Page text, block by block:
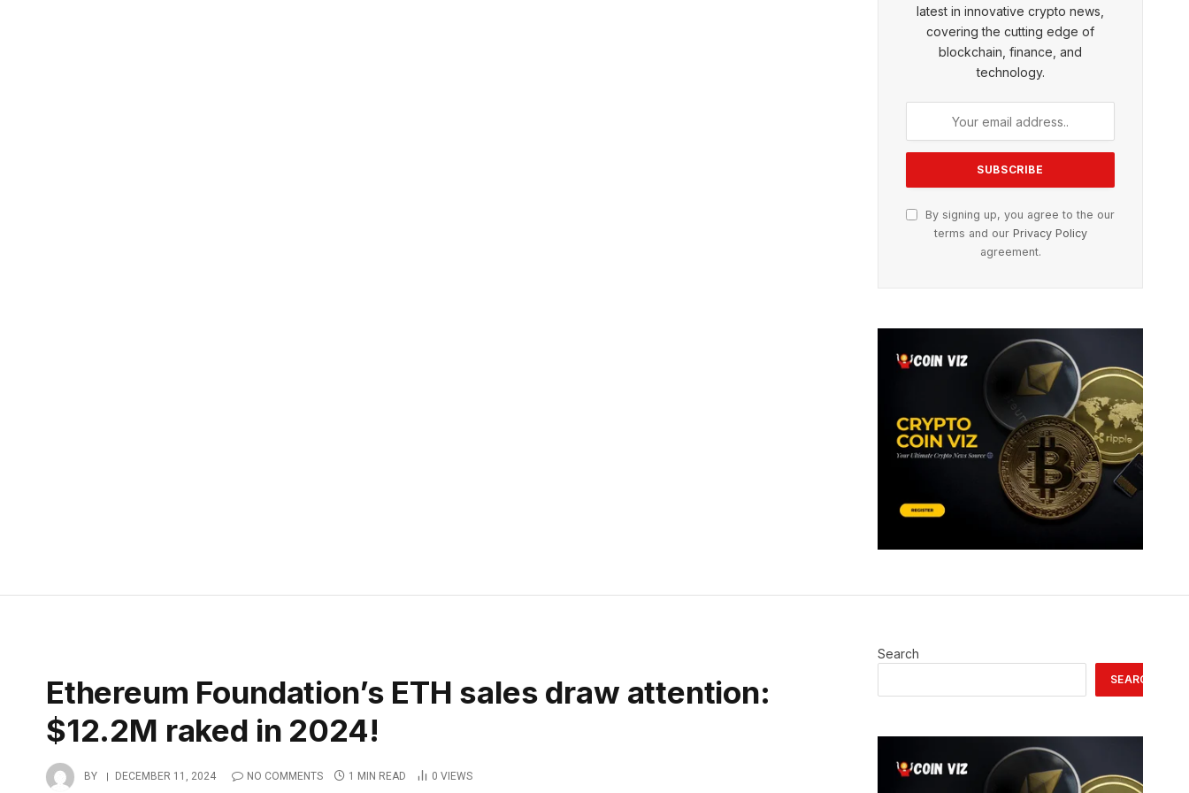
latest in innovative crypto news,
covering the cutting edge of
blockchain, finance, and
technology.
By signing up, you agree to the our
terms and our Privacy Policy
agreement.
Ethereum Foundation’s ETH sales draw attention:
$12.2M raked in 2024!
BY DECEMBER 11, 2024 NO COMMENTS 1 MIN READ 0 VIEWS
Search
SEARCH